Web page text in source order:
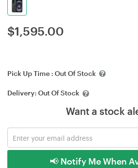
$1,595.00
Pick Up Time : Out Of Stock
Delivery: Out Of Stock
Want a stock
📢 Notify Me When